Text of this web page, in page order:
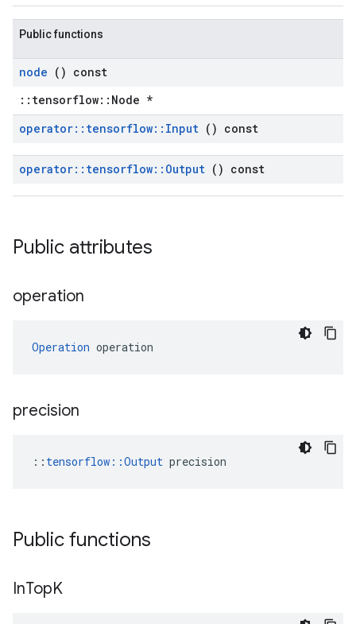
Public functions
node () const
::tensorflow::Node *
operator:: tensorflow:: Input () const
operator:: tensorflow:: Output () const
Public attributes
operation
Operation operation
precision
:: tensorflow::Output precision
Public functions
InTopK